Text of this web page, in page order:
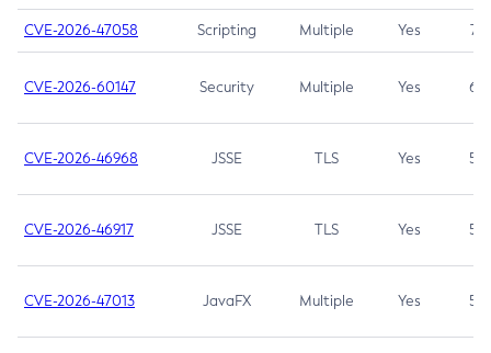
CVE-2026-47058 Scripting Multiple Yes 7.4
CVE-2026-60147 Security Multiple Yes 6.5
CVE-2026-46968 JSSE TLS Yes 5.9
CVE-2026-46917 JSSE TLS Yes 5.3
CVE-2026-47013 JavaFX Multiple Yes 5.3